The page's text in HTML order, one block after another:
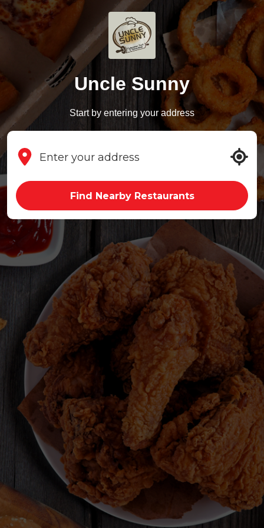
Uncle Sunny
Start by entering your address
Find Nearby Restaurants